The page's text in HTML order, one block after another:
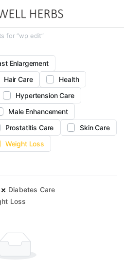
for “wp edit”
Enlargement
Hair Care
Health
Hypertension Care
Male Enhancement
Prostatitis Care
Skin Care
Weight Loss
Diabetes Care
Loss